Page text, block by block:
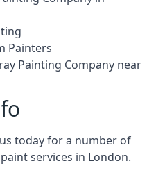
Painters
Painting Company near
today for a number of
services in London.